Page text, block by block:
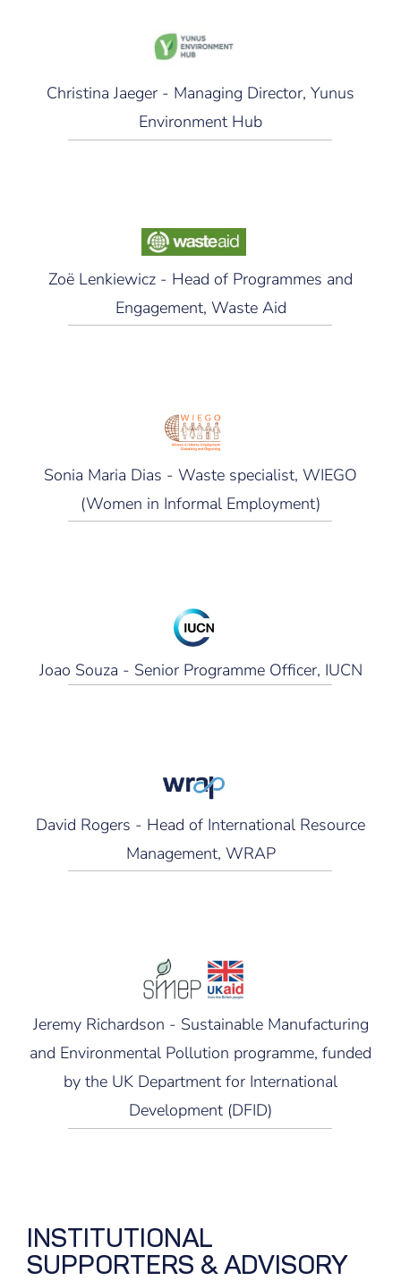
Christina Jaeger - Managing Director, Yunus
Environment Hub
Zoë Lenkiewicz - Head of Programmes and
Engagement, Waste Aid
Sonia Maria Dias - Waste specialist, WIEGO
(Women in Informal Employment)
Joao Souza - Senior Programme Officer, IUCN
David Rogers - Head of International Resource
Management, WRAP
Jeremy Richardson - Sustainable Manufacturing
and Environmental Pollution programme, funded
by the UK Department for International
Development (DFID)
INSTITUTIONAL
SUPPORTERS & ADVISORY